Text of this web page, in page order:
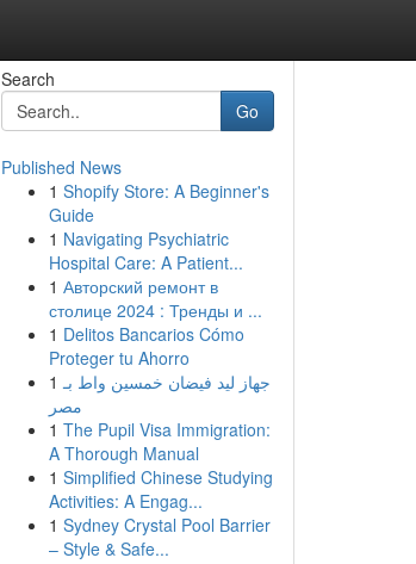
Search
Go
Published News
1 Shopify Store: A Beginner's
Guide
1 Navigating Psychiatric
Hospital Care: A Patient...
1 Авторский ремонт в
столице 2024 : Тренды и ...
1 Delitos Bancarios Cómo
Proteger tu Ahorro
1 جهاز ليد فيضان خمسين واط بـ
مصر
1 The Pupil Visa Immigration:
A Thorough Manual
1 Simplified Chinese Studying
Activities: A Engag...
1 Sydney Crystal Pool Barrier
– Style & Safe...